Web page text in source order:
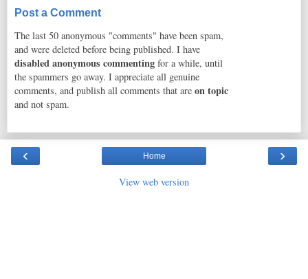
Post a Comment
The last 50 anonymous "comments" have been spam,
and were deleted before being published. I have
disabled anonymous commenting for a while, until
the spammers go away. I appreciate all genuine
comments, and publish all comments that are on topic
and not spam.
‹ ›
Home
View web version